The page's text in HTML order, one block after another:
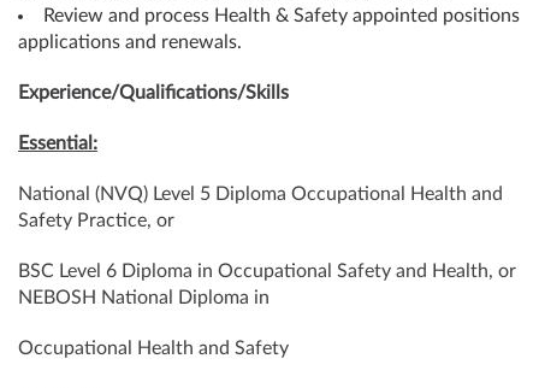
Review and process Health & Safety appointed positions
applications and renewals.
Experience/Qualifications/Skills
Essential:
National (NVQ) Level 5 Diploma Occupational Health and
Safety Practice, or
BSC Level 6 Diploma in Occupational Safety and Health, or
NEBOSH National Diploma in
Occupational Health and Safety